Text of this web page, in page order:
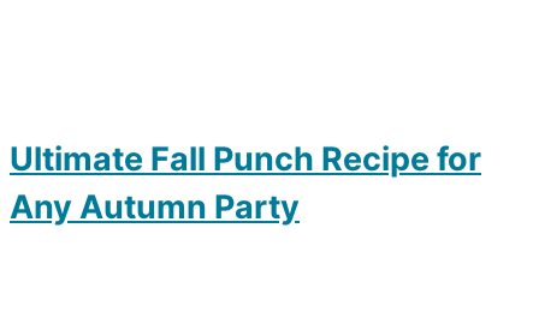
Ultimate Fall Punch Recipe for
Any Autumn Party